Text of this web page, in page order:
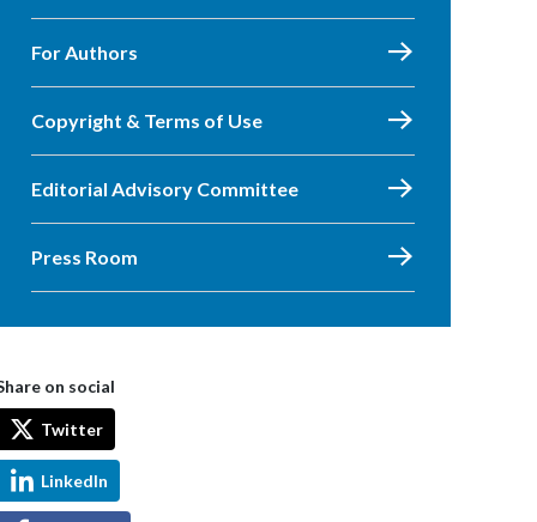
For Authors
Copyright & Terms of Use
Editorial Advisory Committee
Press Room
on social
Twitter
LinkedIn